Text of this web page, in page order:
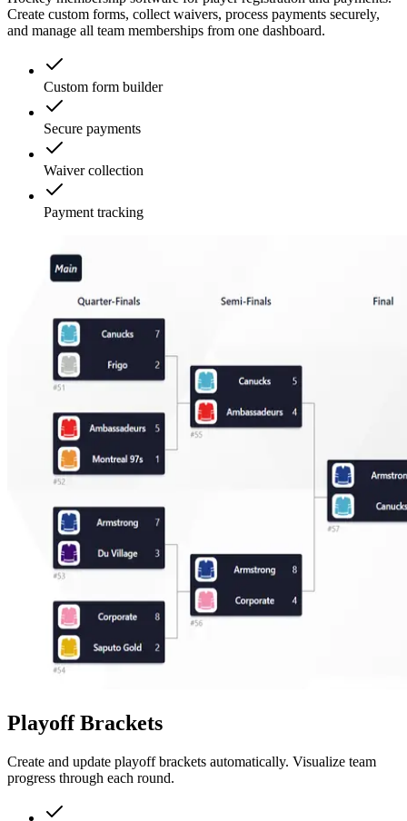
Create custom forms, collect waivers, process payments securely,
and manage all team memberships from one dashboard.
Custom form builder
Secure payments
Waiver collection
Payment tracking
Playoff Brackets
Create and update playoff brackets automatically. Visualize team
progress through each round.